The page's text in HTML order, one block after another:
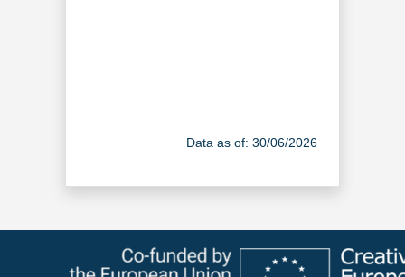
Data as of: 30/06/2026